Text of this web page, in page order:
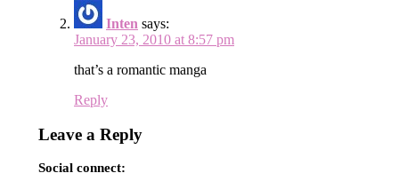
Inten says:
January 23, 2010 at 8:57 pm
that’s a romantic manga
Reply
Leave a Reply
Social connect: